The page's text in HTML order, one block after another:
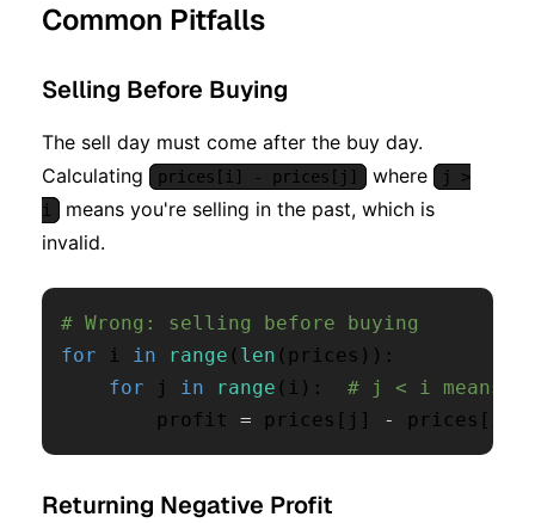
Common Pitfalls
Selling Before Buying
The sell day must come after the buy day.
Calculating
prices[i] - prices[j] where
j >
i
means you're selling in the past, which is
invalid.
# Wrong: selling before buying
for i in range ( len ( prices ) ) :
for j in range ( i ) :
# j < i means
        profit
= prices [ j ] - prices [
Returning Negative Profit